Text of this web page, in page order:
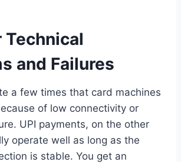
Technical
and Failures
a few times that card machines
of low connectivity or
UPI payments, on the other
operate well as long as the
is stable. You get an